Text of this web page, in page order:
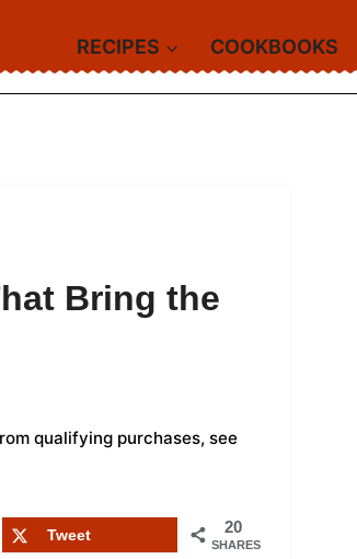
RECIPES COOKBOOKS
Bring the
qualifying purchases, see
20
SHARES
Tweet